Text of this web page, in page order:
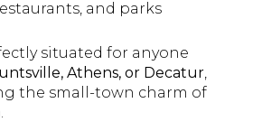
and parks
situated for anyone
Athens, or Decatur,
the small-town charm of
.